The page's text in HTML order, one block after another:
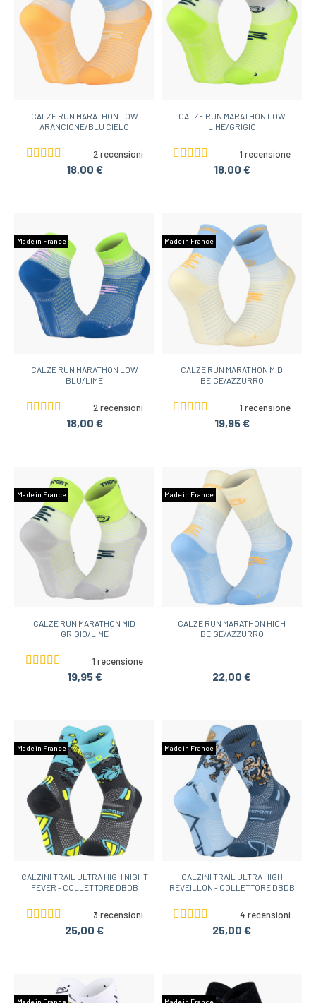
CALZE RUN MARATHON LOW
ARANCIONE/BLU CIELO
2 recensioni
18,00 €
CALZE RUN MARATHON LOW
LIME/GRIGIO
1 recensione
18,00 €
Made in France
CALZE RUN MARATHON LOW
BLU/LIME
2 recensioni
18,00 €
Made in France
CALZE RUN MARATHON MID
BEIGE/AZZURRO
1 recensione
19,95 €
Made in France
CALZE RUN MARATHON MID
GRIGIO/LIME
1 recensione
19,95 €
Made in France
CALZE RUN MARATHON HIGH
BEIGE/AZZURRO
22,00 €
Made in France
CALZINI TRAIL ULTRA HIGH NIGHT
FEVER - COLLETTORE DBDB
3 recensioni
25,00 €
Made in France
CALZINI TRAIL ULTRA HIGH
RÉVEILLON - COLLETTORE DBDB
4 recensioni
25,00 €